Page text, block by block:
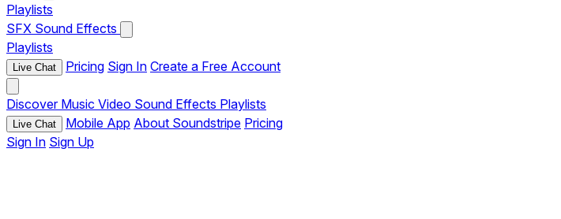
Playlists
SFX Sound Effects
Playlists
Live Chat Pricing Sign In Create a Free Account
Discover Music Video Sound Effects Playlists
Live Chat Mobile App About Soundstripe Pricing
Sign In Sign Up